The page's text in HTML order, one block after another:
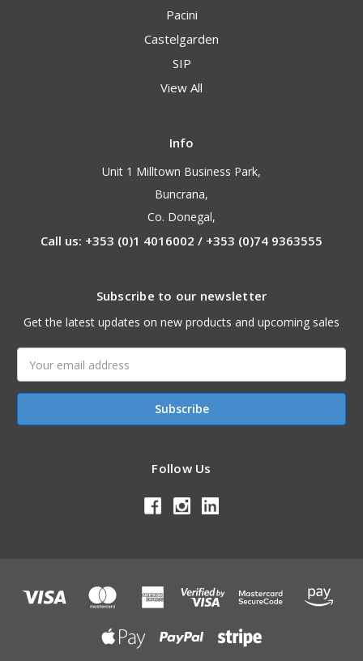
Pacini
Castelgarden
SIP
View All
Info
Unit 1 Milltown Business Park,
Buncrana,
Co. Donegal,
Call us: +353 (0)1 4016002 / +353 (0)74 9363555
Subscribe to our newsletter
Get the latest updates on new products and upcoming sales
Address
Follow Us